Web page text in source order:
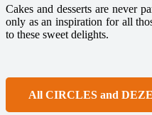
Cakes and desserts are never
only as an inspiration for all
to these sweet delights.
All CIRCLES and